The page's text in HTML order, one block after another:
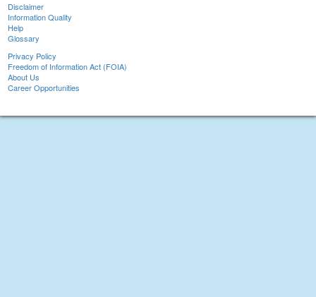
Disclaimer
Information Quality
Help
Glossary
Privacy Policy
Freedom of Information Act (FOIA)
About Us
Career Opportunities